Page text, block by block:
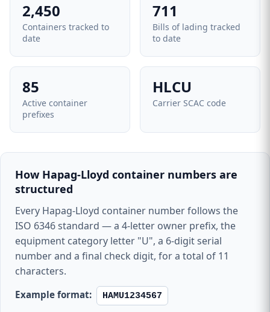
2,450
Containers tracked to
date
711
Bills of lading tracked
to date
85
Active container
prefixes
HLCU
Carrier SCAC code
How Hapag-Lloyd container numbers are
structured
Every Hapag-Lloyd container number follows the
ISO 6346 standard — a 4-letter owner prefix, the
equipment category letter "U", a 6-digit serial
number and a final check digit, for a total of 11
characters.
Example format: HAMU1234567